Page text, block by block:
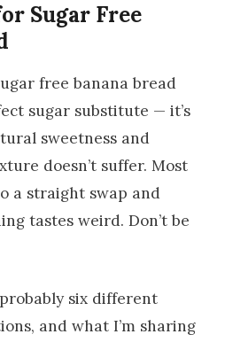
Sugar Free
free banana bread
sugar substitute — it’s
sweetness and
doesn’t suffer. Most
a straight swap and
tastes weird. Don’t be
six different
and what I’m sharing